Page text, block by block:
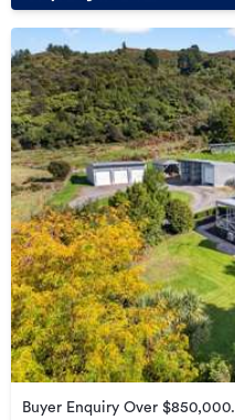
Buyer Enquiry Over $850,000.